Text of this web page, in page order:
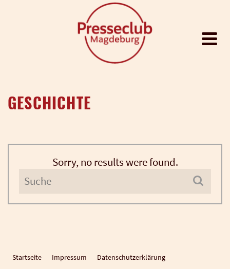
GESCHICHTE
Sorry, no results were found.
Search
for:
Startseite Impressum Datenschutzerklärung